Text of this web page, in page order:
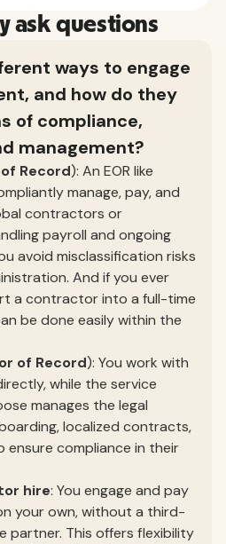
ask questions
ways to engage
and how do they
of compliance,
management?
Record): An EOR like
manage, pay, and
contractors or
payroll and ongoing
avoid misclassification risks
And if you ever
a contractor into a full-time
be done easily within the
of Record): You work with
while the service
manages the legal
localized contracts,
ensure compliance in their
hire: You engage and pay
your own, without a third-
partner. This offers flexibility